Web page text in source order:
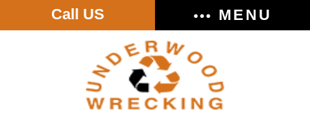
Call US MENU